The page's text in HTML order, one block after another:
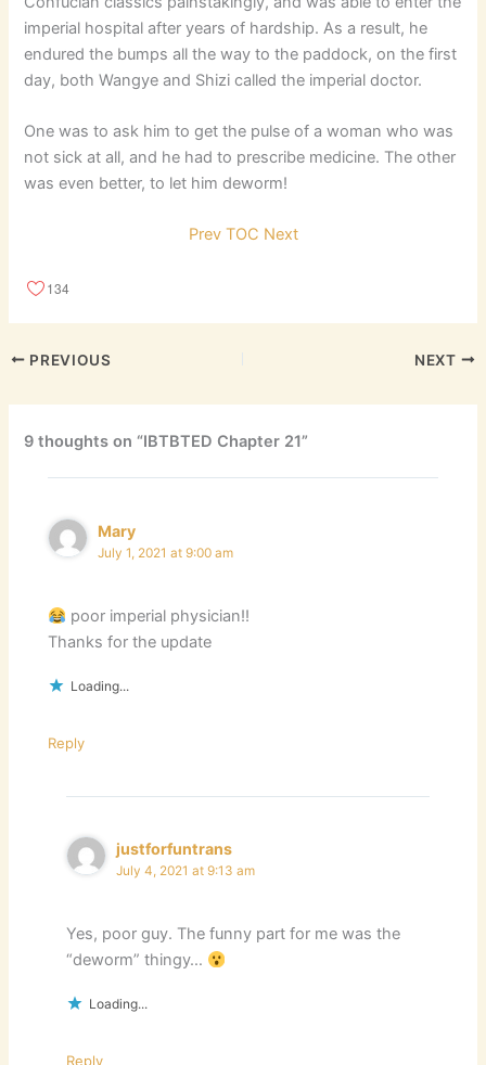
imperial hospital after years of hardship. As a result, he
endured the bumps all the way to the paddock, on the first
day, both Wangye and Shizi called the imperial doctor.
One was to ask him to get the pulse of a woman who was
not sick at all, and he had to prescribe medicine. The other
was even better, to let him deworm!
Prev TOC Next
134
PREVIOUS NEXT
9 thoughts on “IBTBTED Chapter 21”
Mary
July 1, 2021 at 9:00 am
poor imperial physician!!
Thanks for the update
Loading...
Reply
justforfuntrans
July 4, 2021 at 9:13 am
Yes, poor guy. The funny part for me was the
“deworm” thingy…
Loading...
Reply